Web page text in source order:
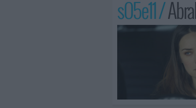
s05e11 /